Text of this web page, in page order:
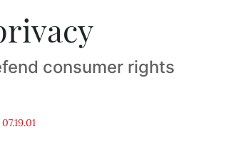
consumer rights
07.19.01